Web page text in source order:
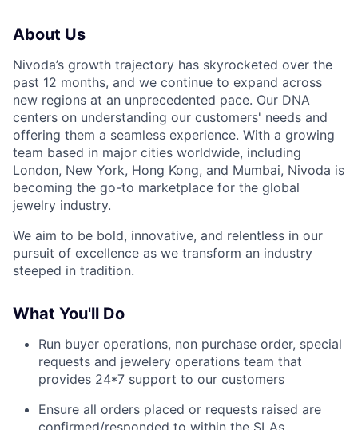
About Us
Nivoda’s growth trajectory has skyrocketed over the
past 12 months, and we continue to expand across
new regions at an unprecedented pace. Our DNA
centers on understanding our customers' needs and
offering them a seamless experience. With a growing
team based in major cities worldwide, including
London, New York, Hong Kong, and Mumbai, Nivoda is
becoming the go-to marketplace for the global
jewelry industry.
We aim to be bold, innovative, and relentless in our
pursuit of excellence as we transform an industry
steeped in tradition.
What You'll Do
Run buyer operations, non purchase order, special
requests and jewelery operations team that
provides 24*7 support to our customers
Ensure all orders placed or requests raised are
confirmed/responded to within the SLAs